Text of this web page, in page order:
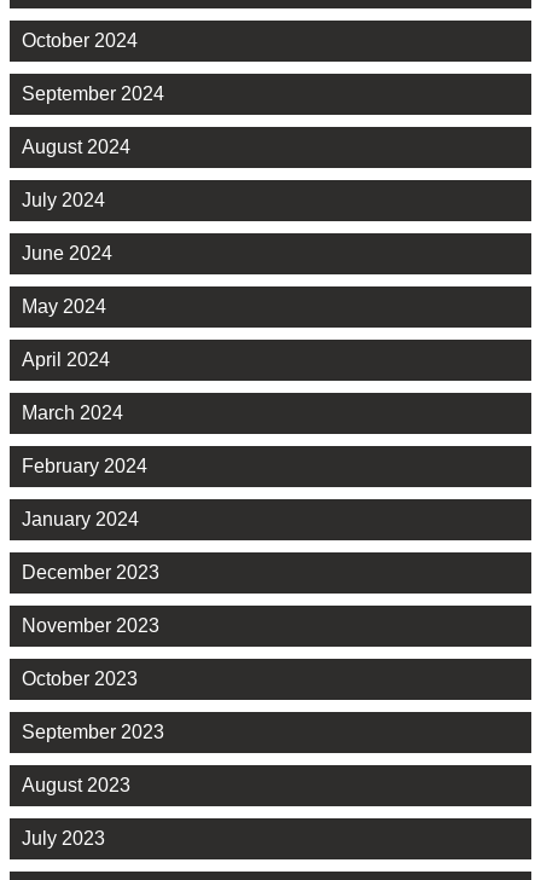
October 2024
September 2024
August 2024
July 2024
June 2024
May 2024
April 2024
March 2024
February 2024
January 2024
December 2023
November 2023
October 2023
September 2023
August 2023
July 2023